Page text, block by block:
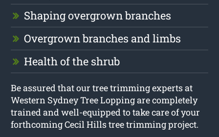
Shaping overgrown branches
Overgrown branches and limbs
Health of the shrub
Be assured that our tree trimming experts at
Western Sydney Tree Lopping are completely
trained and well-equipped to take care of your
forthcoming Cecil Hills tree trimming project.